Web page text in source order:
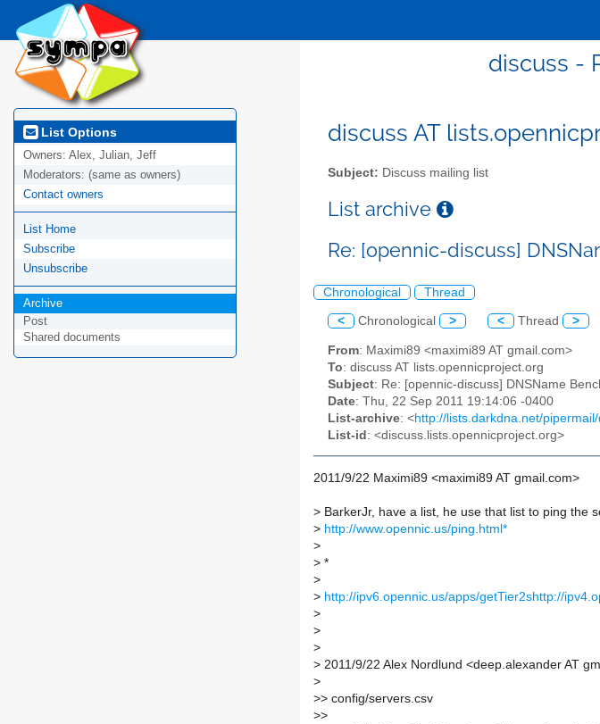
discuss -
List Options
Owners: Alex, Julian, Jeff
Moderators: (same as owners)
Contact owners
List Home
Subscribe
Unsubscribe
Archive
Post
Shared documents
discuss AT
Subject: Discuss mailing list
List archive
Re: [opennic-discuss]
Chronological Thread
< Chronological > < Thread >
From: Maximi89 <maximi89 AT gmail.com>
To: discuss AT lists.opennicproject.org
Subject: Re: [opennic-discuss] DNSName
Date: Thu, 22 Sep 2011 19:14:06 -0400
List-archive: <http://lists.darkdna.net/
List-id : <discuss.lists.opennicproject.org>
2011/9/22 Maximi89 <maximi89 AT gmail.com>
> BarkerJr, have a list, he use that list to ping the
> http://www.opennic.us/ping.html*
>
> *
>
> http://ipv6.opennic.us/apps/getTier2shttp://
>
>
>
> 2011/9/22 Alex Nordlund <deep.alexander AT
>
>> config/servers.csv
>>